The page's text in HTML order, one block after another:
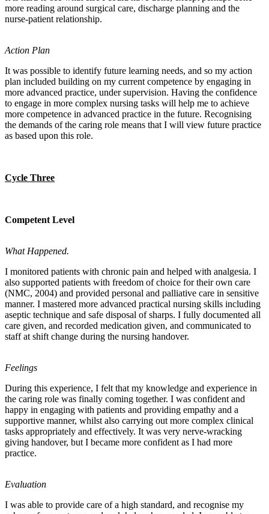
more reading around surgical care, discharge planning and the
nurse-patient relationship.
Action Plan
It was possible to identify future learning needs, and so my action
plan included building on my current competence by engaging in
more advanced practice, under supervision. Having the confidence
to engage in more complex nursing tasks will help me to achieve
more competence in advanced practice in the future. Recognising
the demands of the caring role means that I will view future practice
as based upon this role.
Cycle Three
Competent Level
What Happened.
I monitored patients with chronic pain and helped with analgesia. I
also supported patients with freedom of choice for their own care
(NMC, 2004) and provided personal and palliative care in sensitive
manner. I mastered more advanced practical nursing skills including
aseptic technique and safe disposal of sharps. I fully documented all
care given, and recorded medication given, and communicated to
staff at shift change during the nursing handover.
Feelings
During this experience, I felt that my knowledge and experience in
the caring role was finally coming together. I was confident and
happy in engaging with patients and providing empathy and a
supportive manner, whilst also carrying out more complex clinical
tasks appropriately and effectively. It was very nerve-wracking
giving handover, but I became more confident as I had more
practice.
Evaluation
I was able to provide care of a high standard, and recognise my